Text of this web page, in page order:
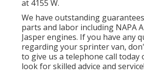
at 4155 W.
We have outstanding
parts and labor including NAPA
Jasper engines. If you have any
regarding your sprinter van,
to give us a telephone call today
look for skilled advice and